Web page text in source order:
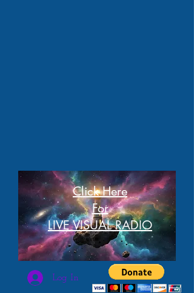
Click Here
For
LIVE VISUAL RADIO
Log In